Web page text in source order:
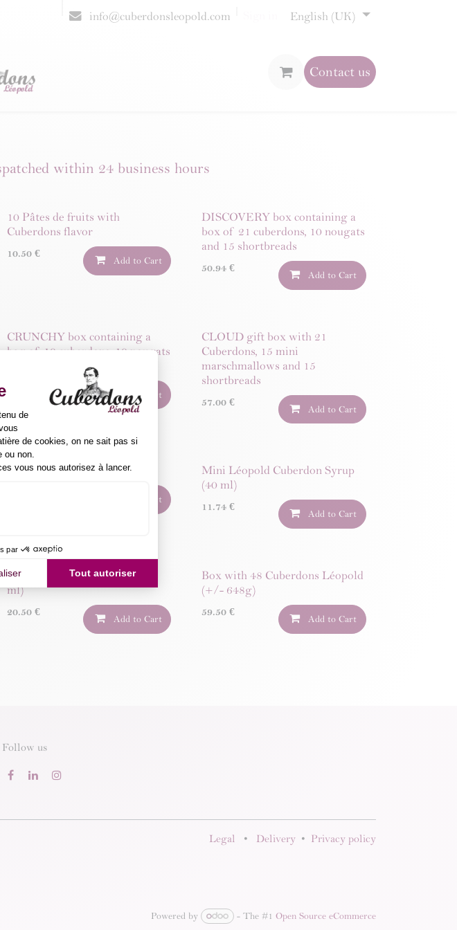
info@cuberdonsleopold.com English (UK)
Contact us
within 24 business hours
10 Pâtes de fruits with
Cuberdons flavor
10.50€
Add to Cart
DISCOVERY box containing a
box of 21 cuberdons, 10 nougats
and 15 shortbreads
50.94 €
Add to Cart
CRUNCHY box containing a
bag of 10 cuberdons, 10 nougats
and 15 shortbreads
Add to Cart
CLOUD gift box with 21
Cuberdons, 15 mini
marschmallows and 15
shortbreads
57.00 €
Add to Cart
Cuberdons spread (200g)
Add to Cart
Mini Léopold Cuberdon Syrup
(40 ml)
11.74 €
Add to Cart
Léopold Cuberdon Syrup (200
ml)
20.50€
Add to Cart
Box with 48 Cuberdons Léopold
(+/- 648g)
59.50 €
Add to Cart
Follow us
Legal • Delivery • Privacy policy
Powered by - The #1 Open Source eCommerce